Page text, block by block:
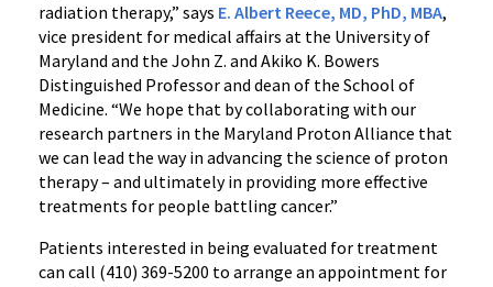
radiation therapy,” says E. Albert Reece, MD, PhD, MBA,
vice president for medical affairs at the University of
Maryland and the John Z. and Akiko K. Bowers
Distinguished Professor and dean of the School of
Medicine. “We hope that by collaborating with our
research partners in the Maryland Proton Alliance that
we can lead the way in advancing the science of proton
therapy – and ultimately in providing more effective
treatments for people battling cancer.”
Patients interested in being evaluated for treatment
can call (410) 369-5200 to arrange an appointment for